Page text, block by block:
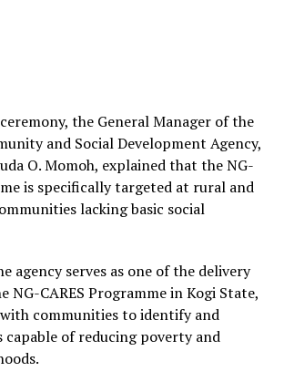
the General Manager of the
and Social Development Agency,
O. Momoh, explained that the NG-
is specifically targeted at rural and
lacking basic social
agency serves as one of the delivery
CARES Programme in Kogi State,
communities to identify and
capable of reducing poverty and